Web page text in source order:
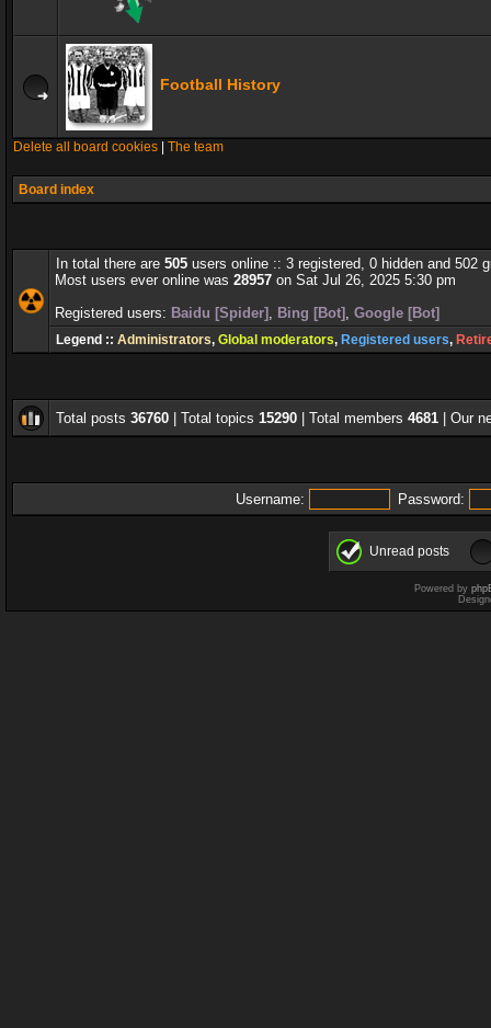
Football History
Delete all board cookies The team
Board index
In total there are 505 users online :: 3 registered, 0 hidden and 502
Most users ever online was 28957 on Sat Jul 26, 2025 5:30 pm
Registered users: Baidu [Spider] , Bing [Bot] , Google [Bot]
Legend :: Administrators, Global moderators, Registered users,
Total posts 36760 | Total topics 15290 | Total members 4681 | Our
Username: Password:
Unread posts
Powered by